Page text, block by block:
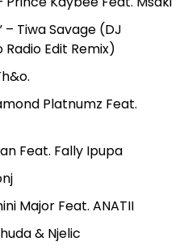
– Tiwa Savage (DJ
Edit Remix)
Platnumz Feat.
Feat. Fally Ipupa
Major Feat. ANATII
& Njelic